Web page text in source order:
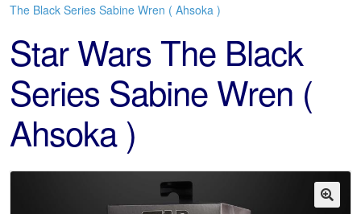
The Black Series Sabine Wren ( Ahsoka )
Star Wars The Black
Series Sabine Wren (
Ahsoka )